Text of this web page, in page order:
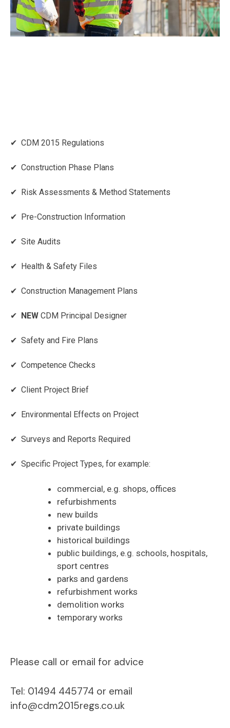
✔ CDM 2015 Regulations
✔ Construction Phase Plans
✔ Risk Assessments & Method Statements
✔ Pre-Construction Information
✔ Site Audits
✔ Health & Safety Files
✔ Construction Management Plans
✔ NEW CDM Principal Designer
✔ Safety and Fire Plans
✔ Competence Checks
✔ Client Project Brief
✔ Environmental Effects on Project
✔ Surveys and Reports Required
✔ Specific Project Types, for example:
commercial, e.g. shops, offices
refurbishments
new builds
private buildings
historical buildings
public buildings, e.g. schools, hospitals,
sport centres
parks and gardens
refurbishment works
demolition works
temporary works
Please call or email for advice
Tel: 01494 445774 or email
info@cdm2015regs.co.uk